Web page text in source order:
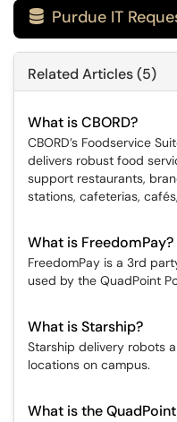
 Purdue IT
Related Articles (5)
What is CBORD?
CBORD’s Foodservice
delivers robust food
support restaurants,
stations, cafeterias,
What is FreedomPay?
FreedomPay is a 3rd
used by the QuadPoint
What is Starship?
Starship delivery robots
locations on campus.
What is the